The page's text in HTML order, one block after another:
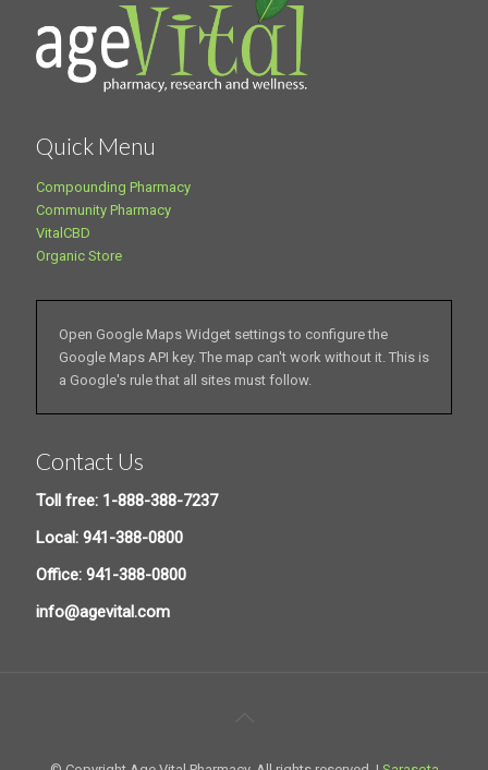
Quick Menu
Compounding Pharmacy
Community Pharmacy
VitalCBD
Organic Store
Open Google Maps Widget settings to configure the
Google Maps API key. The map can't work without it. This is
a Google's rule that all sites must follow.
Contact Us
Toll free: 1-888-388-7237
Local: 941-388-0800
Office: 941-388-0800
info@agevital.com